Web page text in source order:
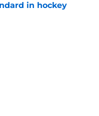
in hockey
Date